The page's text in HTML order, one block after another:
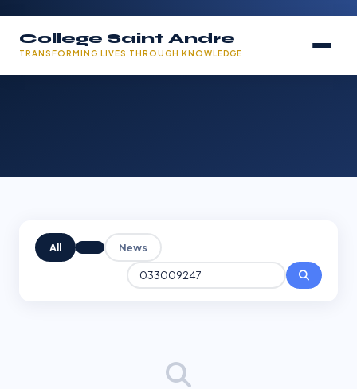
College Saint Andre
TRANSFORMING LIVES THROUGH KNOWLEDGE
All News